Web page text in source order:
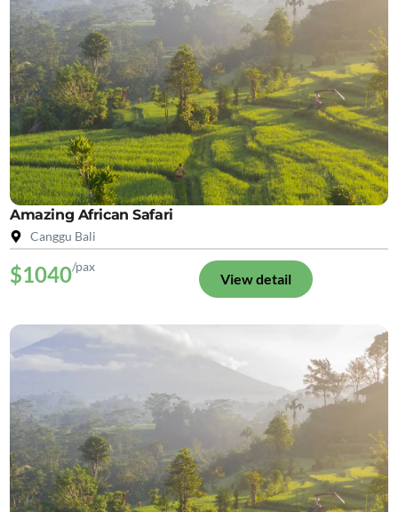
Amazing African Safari
Canggu Bali
$1040/pax
View detail